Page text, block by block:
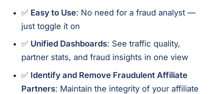
✅ Easy to Use: No need for a fraud analyst —
just toggle it on
✅ Unified Dashboards: See traffic quality,
partner stats, and fraud insights in one view
✅ Identify and Remove Fraudulent Affiliate
Partners: Maintain the integrity of your affiliate